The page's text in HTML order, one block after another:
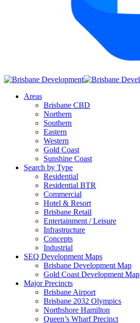
Areas
Brisbane CBD
Northern
Southern
Eastern
Western
Gold Coast
Sunshine Coast
Search by Type
Residential
Residential BTR
Commercial
Hotel & Resort
Brisbane Retail
Entertainment / Leisure
Infrastructure
Concepts
Industrial
SEQ Development Maps
Brisbane Development Map
Gold Coast Development Map
Major Precincts
Brisbane Airport
Brisbane 2032 Olympics
Northshore Hamilton
Queen’s Wharf Precinct